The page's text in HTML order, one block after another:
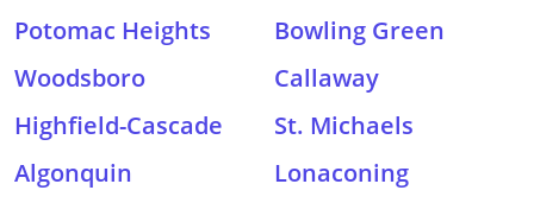
Potomac Heights
Bowling Green
Woodsboro
Callaway
Highfield-Cascade
St. Michaels
Algonquin
Lonaconing